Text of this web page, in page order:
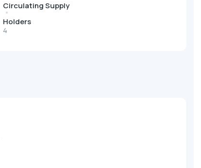
Circulating Supply
Holders
4